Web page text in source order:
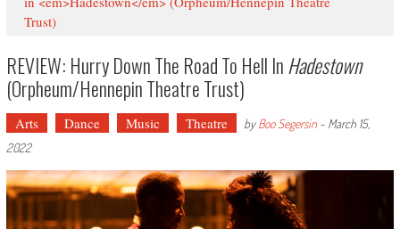
Trust)
REVIEW: Hurry Down The Road To Hell In Hadestown
(Orpheum/Hennepin Theatre Trust)
Arts Dance Music Theatre byBoo Segersin- March 15,
2022